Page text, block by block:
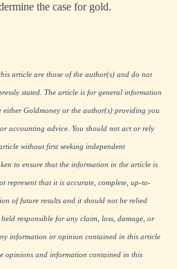
the case for gold.
article are those of the author(s) and do not
stated. The article is for general information
either Goldmoney or the author(s) providing you
accounting advice. You should not act or rely
without first seeking independent
to ensure that the information in the article is
represent that it is accurate, complete, up-to-
of future results and it should not be relied
responsible for any claim, loss, damage, or
information or opinion contained in this article
opinions and information contained in this